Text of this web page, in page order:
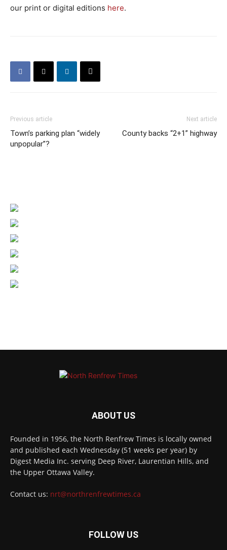
our print or digital editions here.
Previous article
Town’s parking plan “widely
unpopular”?
Next article
County backs “2+1” highway
ABOUT US
Founded in 1956, the North Renfrew Times is locally owned
and published each Wednesday (51 weeks per year) by
Digest Media Inc. serving Deep River, Laurentian Hills, and
the Upper Ottawa Valley.
Contact us: nrt@northrenfrewtimes.ca
FOLLOW US